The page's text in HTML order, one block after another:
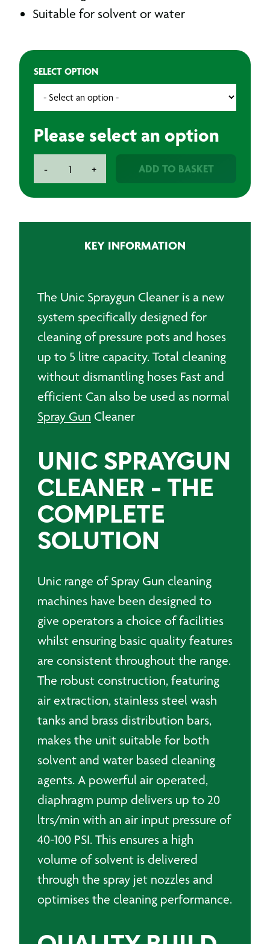
Suitable for solvent or water
SELECT OPTION
Please select an option
-
Spraygun + ADD TO BASKET
KEY INFORMATION
The Unic Spraygun Cleaner is a new
system specifically designed for
cleaning of pressure pots and hoses
up to 5 litre capacity. Total cleaning
without dismantling hoses Fast and
efficient Can also be used as normal
Spray Gun Cleaner
UNIC SPRAYGUN
CLEANER - THE
COMPLETE
SOLUTION
Unic range of Spray Gun cleaning
machines have been designed to
give operators a choice of facilities
whilst ensuring basic quality features
are consistent throughout the range.
The robust construction, featuring
air extraction, stainless steel wash
tanks and brass distribution bars,
makes the unit suitable for both
solvent and water based cleaning
agents. A powerful air operated,
diaphragm pump delivers up to 20
ltrs/min with an air input pressure of
40-100 PSI. This ensures a high
volume of solvent is delivered
through the spray jet nozzles and
optimises the cleaning performance.